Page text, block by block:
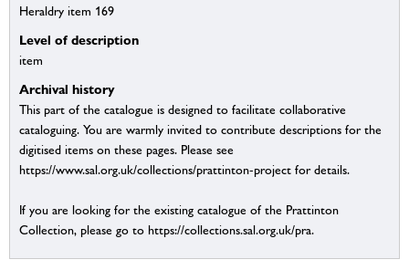
Heraldry item 169
Level of description
item
Archival history
This part of the catalogue is designed to facilitate collaborative
cataloguing. You are warmly invited to contribute descriptions for the
digitised items on these pages. Please see
https://www.sal.org.uk/collections/prattinton-project for details.
If you are looking for the existing catalogue of the Prattinton
Collection, please go to https://collections.sal.org.uk/pra.